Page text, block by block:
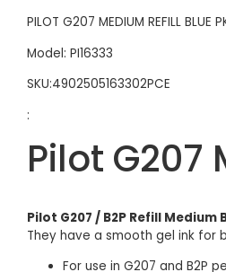
PILOT G207 MEDIUM REFILL BLUE
Model: PI16333
SKU:4902505163302PCE
:
Pilot G207
Pilot G207 / B2P Refill Medium
They have a smooth gel ink for
For use in G207 and B2P